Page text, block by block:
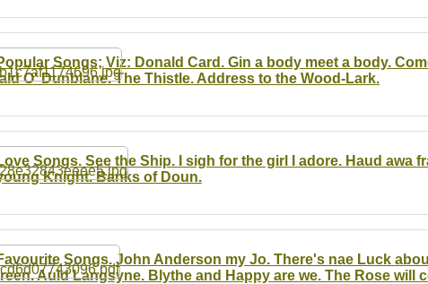
Songs; Viz: Donald Card. Gin a body meet a body.
O' Dunblane. The Thistle. Address to the Wood-Lark.
Songs. See the Ship. I sigh for the girl I adore. Haud awa
Knight. Banks of Doun.
Songs. John Anderson my Jo. There's nae Luck
Auld Langsyne. Blythe and Happy are we. The Rose will